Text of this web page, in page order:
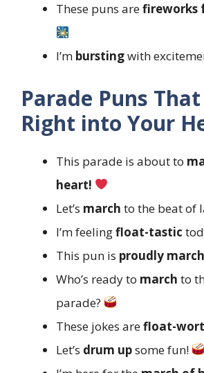
These puns arefireworks
I’m burstingwith
Parade Puns
Right into Your
This parade is about to
heart!
Let’s march to the beat of
I’m feelingfloat-tastic
This pun is proudly
Who’s ready to march to
parade?
These jokes arefloat-
Let’s drum upsome fun!